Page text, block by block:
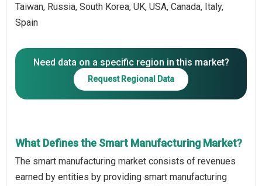
Taiwan, Russia, South Korea, UK, USA, Canada, Italy,
Spain
Need data on a specific region in this market?
Request Regional Data
What Defines the Smart Manufacturing Market?
The smart manufacturing market consists of revenues
earned by entities by providing smart manufacturing